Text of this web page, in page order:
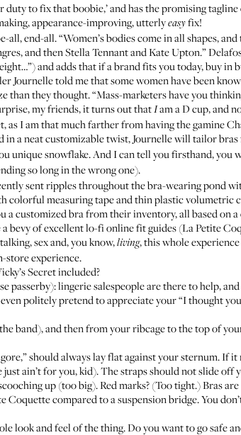
to fix that boobie,’ and has the promising tagline
appearance-improving, utterlyeasyfix!
end-all. “Women’s bodies come in all shapes, and
and then Stella Tennant and Kate Upton.”
and adds that if a brand fits you today, buy in
Journelletold me that some women have been
they thought. “Mass-marketers have you
my friends, it turns out thatIam a D cup, and
as I am that much farther from having the gamine
in a neat customizable twist, Journelle will tailor
unique snowflake. And I can tell you firsthand, you
so long in the wrong one).
sent ripples throughout the bra-wearing pond
colorful measuring tape and thin plastic volumetric
a customized bra from their inventory, all based on
bevy of excellent lo-fi online fit guides (La Petite
sex and, you know,living, this whole
store experience.
Secret included?
lingerie salespeople are there to help,
politely pretend to appreciate your “I thought
band), and then from your ribcage to the top of
should always lay flat against your sternum. If it
ain’t for you, kid). The straps should not slide off
up (too big). Red marks? (Too tight.) Bras
compared to a suspension bridge. You
look and feel of the thing. Do you want to go safe